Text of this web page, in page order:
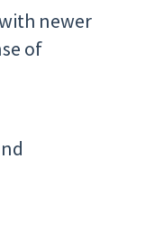
newer
of